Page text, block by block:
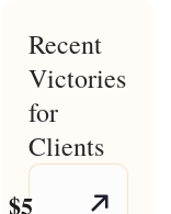
Recent
Victories
for
Clients
$5